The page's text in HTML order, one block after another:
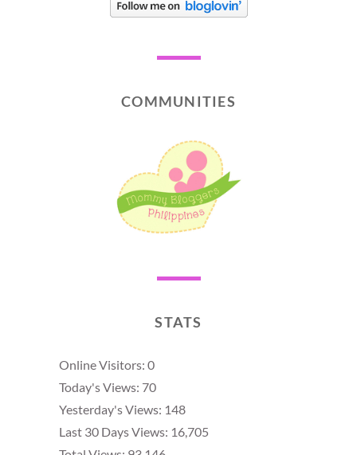
COMMUNITIES
STATS
Online Visitors: 0
Today's Views: 70
Yesterday's Views: 148
Last 30 Days Views: 16,705